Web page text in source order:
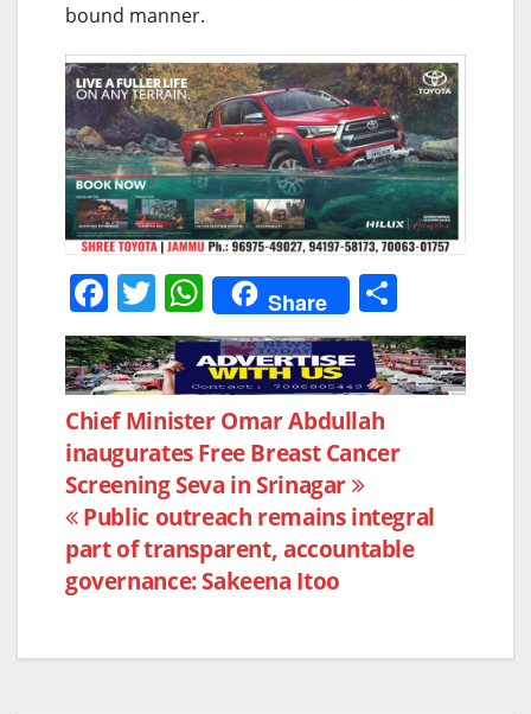
bound manner.
F
a
c
e
b
o
o
k
T
w
itt
er
W
h
at
s
A
p
p
Share
h
ar
e
Post
navigation
Chief Minister Omar Abdullah
inaugurates Free Breast Cancer
Screening Seva in Srinagar
Public outreach remains integral
part of transparent, accountable
governance: Sakeena Itoo